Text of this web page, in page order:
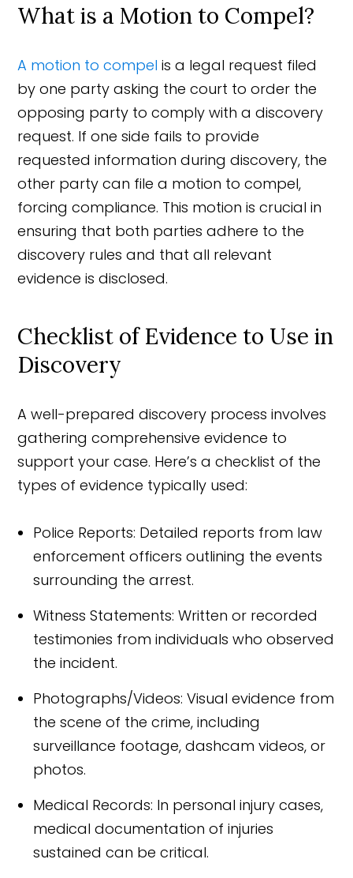
What is a Motion to Compel?
A motion to compel is a legal request filed
by one party asking the court to order the
opposing party to comply with a discovery
request. If one side fails to provide
requested information during discovery, the
other party can file a motion to compel,
forcing compliance. This motion is crucial in
ensuring that both parties adhere to the
discovery rules and that all relevant
evidence is disclosed.
Checklist of Evidence to Use in
Discovery
A well-prepared discovery process involves
gathering comprehensive evidence to
support your case. Here’s a checklist of the
types of evidence typically used:
Police Reports: Detailed reports from law
enforcement officers outlining the events
surrounding the arrest.
Witness Statements: Written or recorded
testimonies from individuals who observed
the incident.
Photographs/Videos: Visual evidence from
the scene of the crime, including
surveillance footage, dashcam videos, or
photos.
Medical Records: In personal injury cases,
medical documentation of injuries
sustained can be critical.